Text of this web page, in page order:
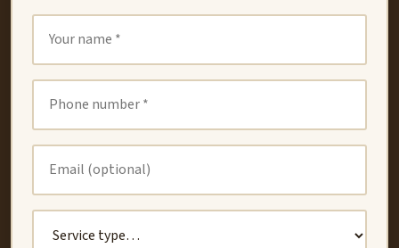
Union City
San Leandro
San Lorenzo
Newark